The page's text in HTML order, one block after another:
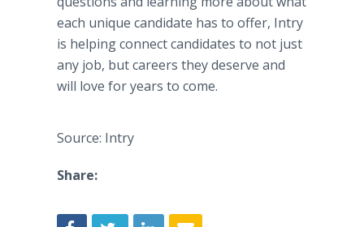
each unique candidate has to offer, Intry
is helping connect candidates to not just
any job, but careers they deserve and
will love for years to come.
Source: Intry
Share: